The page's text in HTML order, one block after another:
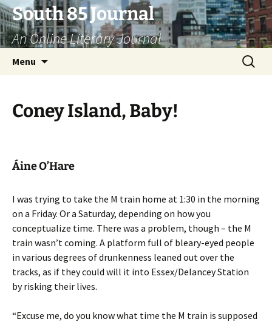
Skip
to
content
South 85 Journal
An Online Literary Journal
Menu
Search
for:
Coney Island, Baby!
Áine O’Hare
I was trying to take the M train home at 1:30 in the morning
on a Friday. Or a Saturday, depending on how you
conceptualize time. There was a problem, though – the M
train wasn’t coming. A platform full of bleary-eyed people
in various degrees of drunkenness leaned out over the
tracks, as if they could will it into Essex/Delancey Station
by risking their lives.
“Excuse me, do you know what time the M train is supposed